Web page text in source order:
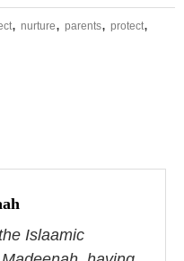
, nurture, parents, protect,
Islaamic